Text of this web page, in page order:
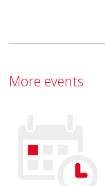
More events